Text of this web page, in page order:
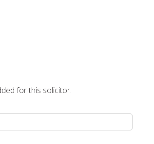
for this solicitor.